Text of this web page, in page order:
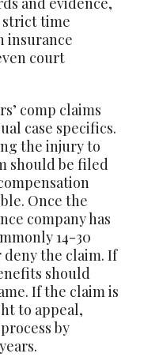
time
insurance
court
comp claims
case specifics.
the injury to
should be filed
Once the
company has
14-30
deny the claim. If
should
If the claim is
to appeal,
by